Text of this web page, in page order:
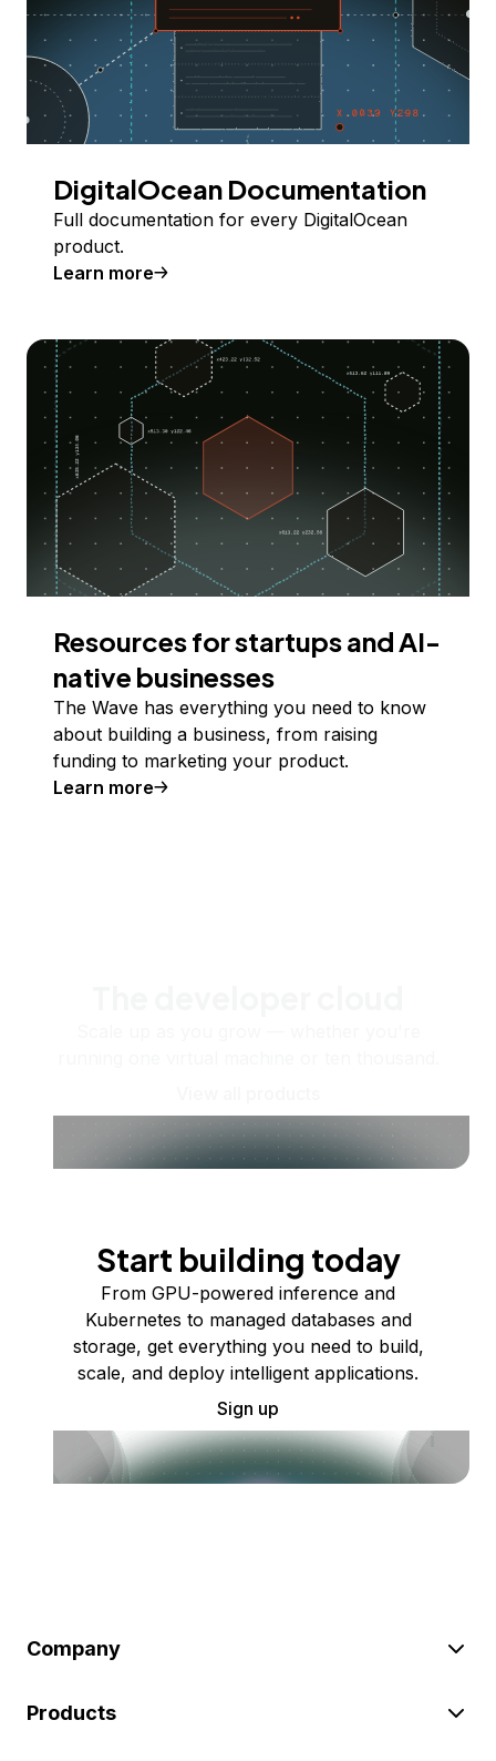
DigitalOcean Documentation
Full documentation for every DigitalOcean
product.
Learn more
Resources for startups and AI-
native businesses
The Wave has everything you need to know
about building a business, from raising
funding to marketing your product.
Learn more
Start building today
From GPU-powered inference and
Kubernetes to managed databases and
storage, get everything you need to build,
scale, and deploy intelligent applications.
Sign up
Company
Products